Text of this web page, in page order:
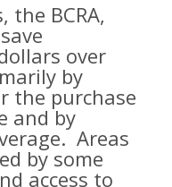
the BCRA,
over
by
the purchase
and by
​Areas
by some
access to